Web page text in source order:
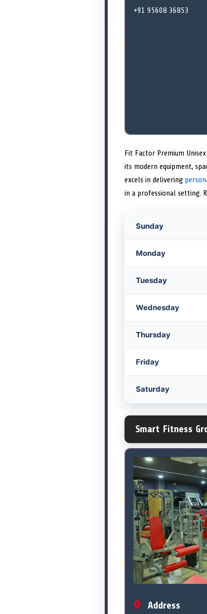
+91 95608 36853
Fit Factor Premium
its modern equipment,
excels in delivering
in a professional setting.
Sunday
Monday
Tuesday
Wednesday
Thursday
Friday
Saturday
Smart Fitness
Address